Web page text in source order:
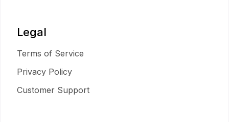
Legal
Terms of Service
Privacy Policy
Customer Support